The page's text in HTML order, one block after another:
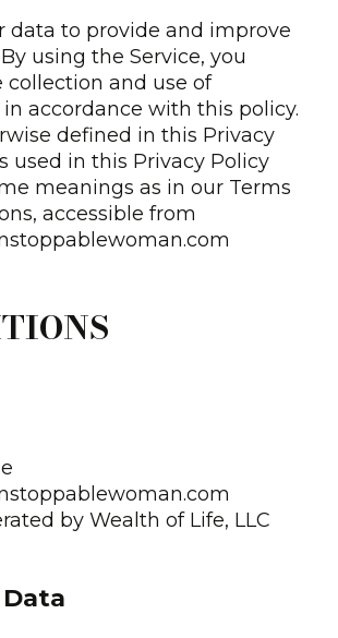
data to provide and improve
using the Service, you
collection and use of
accordance with this policy.
defined in this Privacy
used in this Privacy Policy
meanings as in our Terms
accessible from
by Wealth of Life, LLC